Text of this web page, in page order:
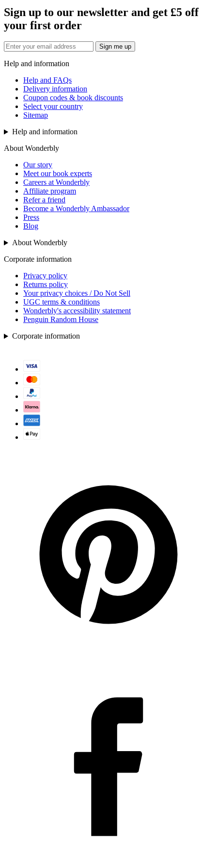
Sign up to our newsletter and get £5 off
your first order
Sign me up
Help and information
Help and FAQs
Delivery information
Coupon codes & book discounts
Select your country
Sitemap
Help and information
About Wonderbly
Our story
Meet our book experts
Careers at Wonderbly
Affiliate program
Refer a friend
Become a Wonderbly Ambassador
Press
Blog
About Wonderbly
Corporate information
Privacy policy
Returns policy
Your privacy choices / Do Not Sell
UGC terms & conditions
Wonderbly's accessibility statement
Penguin Random House
Corporate information